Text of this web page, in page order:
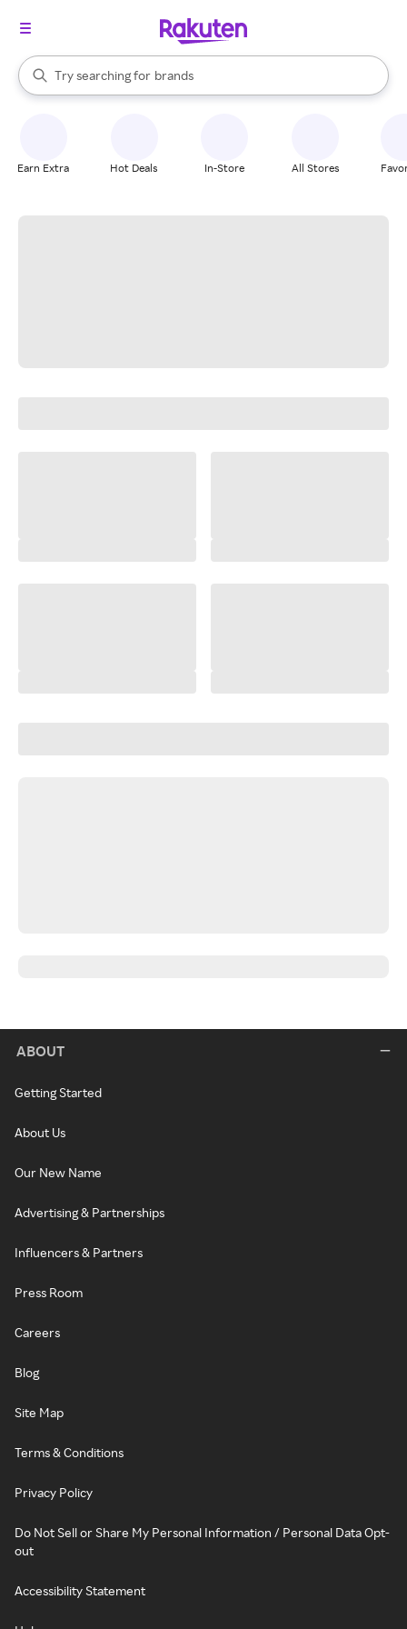
Search Rakuten
Try searching for
stores
brands
groceries
When autocomplete results are available, use the up and down
Earn Extra Hot Deals In-Store All Stores
ABOUT
Getting Started
About Us
Our New Name
Advertising & Partnerships
Influencers & Partners
Press Room
Careers
Blog
Site Map
Terms & Conditions
Privacy Policy
Do Not Sell or Share My Personal Information / Personal Data Opt-
out
Accessibility Statement